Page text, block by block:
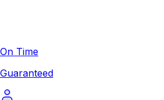
On Time
Guaranteed